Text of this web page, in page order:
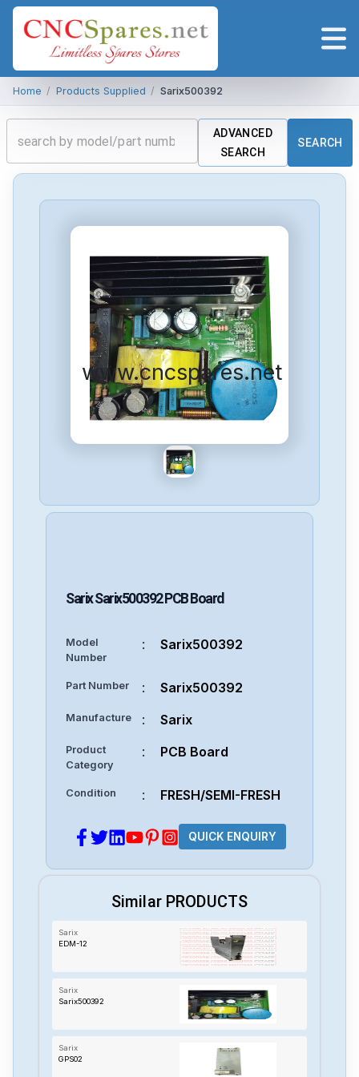
Home / Products Supplied / Sarix500392
ADVANCED
SEARCH
SEARCH
www.cncspares.net
SarixSarix500392 PCB Board
Model
Number
: Sarix500392
Part Number : Sarix500392
Manufacture : Sarix
Product
Category
: PCB Board
Condition : FRESH/SEMI-FRESH
QUICK ENQUIRY
Similar PRODUCTS
Sarix
EDM-12
Sarix
Sarix500392
Sarix
GPS02